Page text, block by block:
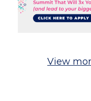
View